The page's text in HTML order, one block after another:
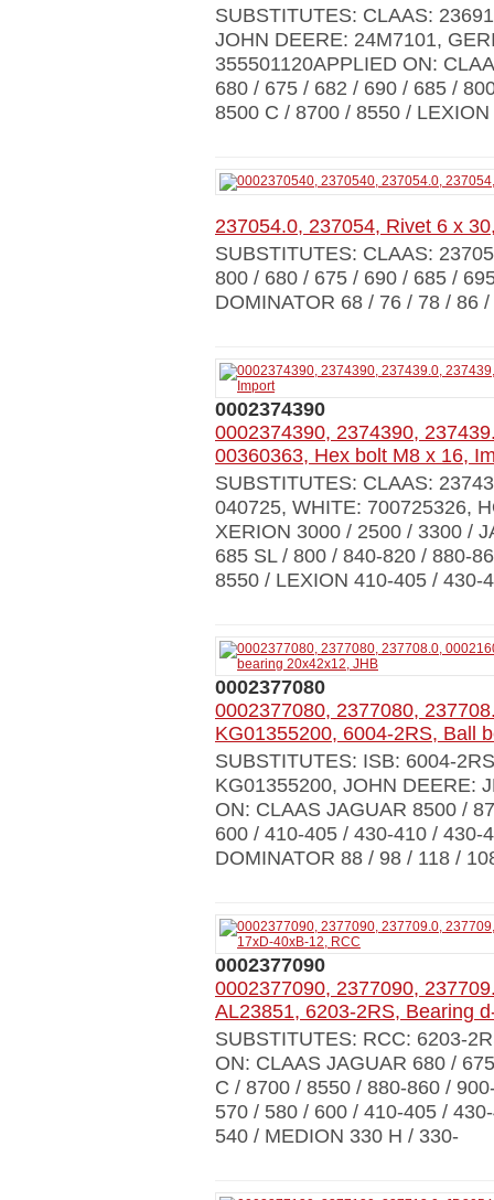
SUBSTITUTES: CLAAS:
JOHN DEERE: 24M7101,
355501120APPLIED ON:
680 / 675 / 682 / 690 / 685 /
8500 C / 8700 / 8550 / LEXION
237054.0, 237054, Rivet 6 x
SUBSTITUTES: CLAAS:
800 / 680 / 675 / 690 / 685 /
DOMINATOR 68 / 76 / 78 / 86
0002374390
0002374390, 2374390,
00360363, Hex bolt M8 x 16,
SUBSTITUTES: CLAAS:
040725, WHITE: 700725326,
XERION 3000 / 2500 / 3300 /
685 SL / 800 / 840-820 / 880-
8550 / LEXION 410-405 / 430-
0002377080
0002377080, 2377080,
KG01355200, 6004-2RS, Ball
SUBSTITUTES: ISB: 6004-
KG01355200, JOHN DEERE:
ON: CLAAS JAGUAR 8500 /
600 / 410-405 / 430-410 / 430-
DOMINATOR 88 / 98 / 118 /
0002377090
0002377090, 2377090,
AL23851, 6203-2RS, Bearing
SUBSTITUTES: RCC: 6203-
ON: CLAAS JAGUAR 680 /
C / 8700 / 8550 / 880-860 /
570 / 580 / 600 / 410-405 /
540 / MEDION 330 H / 330-